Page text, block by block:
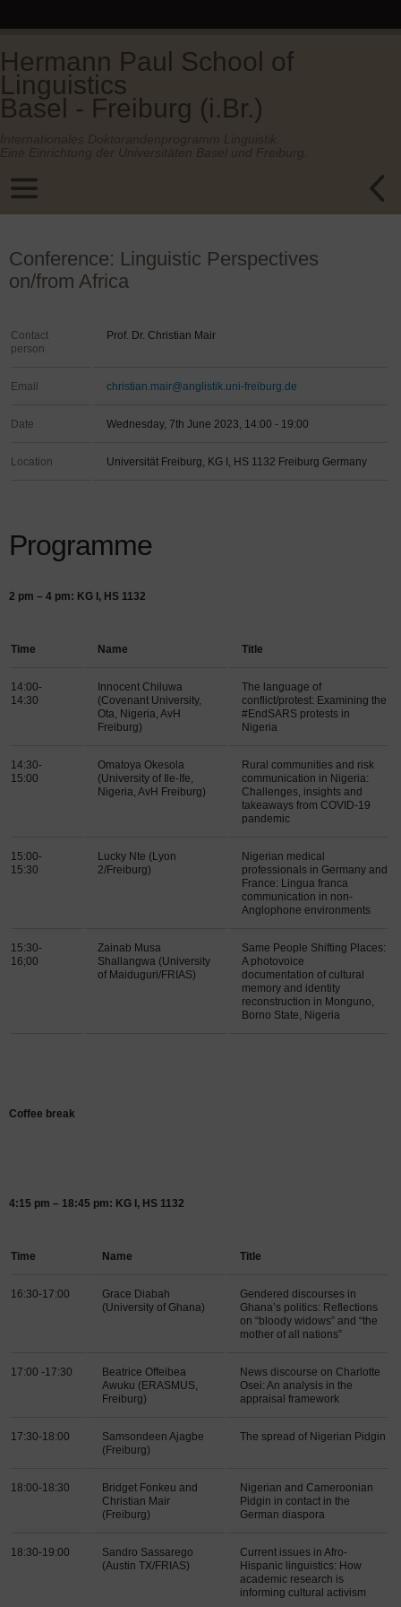
Hermann Paul School of
Linguistics
Basel - Freiburg (i.Br.)
Conference: Linguistic Perspectives
on/from Africa
Contact
person
Prof. Dr. Christian Mair
Email christian.mair@anglistik.uni-freiburg.de
Date Wednesday, 7th June 2023, 14:00 - 19:00
Location Universität Freiburg, KG I, HS 1132 Freiburg Germany
Programme
2 pm – 4 pm: KG I, HS 1132
Time Name Title
14:00-
14:30
Innocent Chiluwa
(Covenant University,
Ota, Nigeria, AvH
Freiburg)
The language of
conflict/protest: Examining the
#EndSARS protests in
Nigeria
14:30-
15:00
Omatoya Okesola
(University of Ile-Ife,
Nigeria, AvH Freiburg)
Rural communities and risk
communication in Nigeria:
Challenges, insights and
takeaways from COVID-19
pandemic
15:00-
15:30
Lucky Nte (Lyon
2/Freiburg)
Nigerian medical
professionals in Germany and
France: Lingua franca
communication in non-
Anglophone environments
15:30-
16;00
Zainab Musa
Shallangwa (University
of Maiduguri/FRIAS)
Same People Shifting Places:
A photovoice
documentation of cultural
memory and identity
reconstruction in Monguno,
Borno State, Nigeria
Coffee break
4:15 pm – 18:45 pm: KG I, HS 1132
Time Name Title
16:30-17:00
Grace Diabah
(University of Ghana)
Gendered discourses in
Ghana’s politics: Reflections
on “bloody widows” and “the
mother of all nations”
17:00 -17:30
Beatrice Offeibea
Awuku (ERASMUS,
Freiburg)
News discourse on Charlotte
Osei: An analysis in the
appraisal framework
17:30-18:00
Samsondeen Ajagbe
(Freiburg)
The spread of Nigerian Pidgin
18:00-18:30
Bridget Fonkeu and
Christian Mair
(Freiburg)
Nigerian and Cameroonian
Pidgin in contact in the
German diaspora
18:30-19:00
Sandro Sassarego
(Austin TX/FRIAS)
Current issues in Afro-
Hispanic linguistics: How
academic research is
informing cultural activism